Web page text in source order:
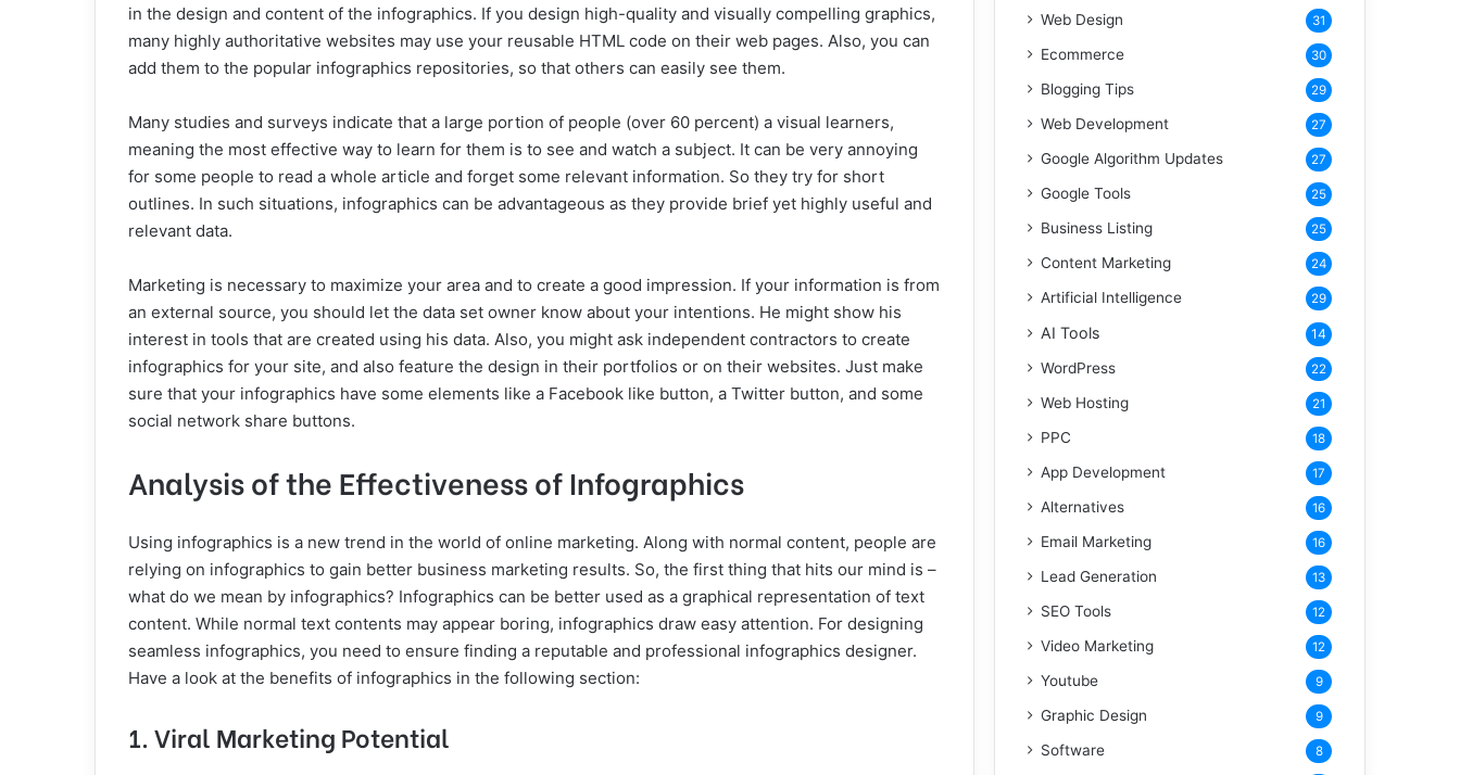
in the design and content of the infographics. If you design high-quality and visually compelling graphics,
many highly authoritative websites may use your reusable HTML code on their web pages. Also, you can
add them to the popular infographics repositories, so that others can easily see them.
Many studies and surveys indicate that a large portion of people (over 60 percent) a visual learners,
meaning the most effective way to learn for them is to see and watch a subject. It can be very annoying
for some people to read a whole article and forget some relevant information. So they try for short
outlines. In such situations, infographics can be advantageous as they provide brief yet highly useful and
relevant data.
Marketing is necessary to maximize your area and to create a good impression. If your information is from
an external source, you should let the data set owner know about your intentions. He might show his
interest in tools that are created using his data. Also, you might ask independent contractors to create
infographics for your site, and also feature the design in their portfolios or on their websites. Just make
sure that your infographics have some elements like a Facebook like button, a Twitter button, and some
social network share buttons.
Analysis of the Effectiveness of Infographics
Using infographics is a new trend in the world of online marketing. Along with normal content, people are
relying on infographics to gain better business marketing results. So, the first thing that hits our mind is –
what do we mean by infographics? Infographics can be better used as a graphical representation of text
content. While normal text contents may appear boring, infographics draw easy attention. For designing
seamless infographics, you need to ensure finding a reputable and professional infographics designer.
Have a look at the benefits of infographics in the following section:
1. Viral Marketing Potential
Web Design 31
Ecommerce 30
Blogging Tips 29
Web Development 27
Google Algorithm Updates 27
Google Tools 25
Business Listing 25
Content Marketing 24
Artificial Intelligence 29
AI Tools 14
WordPress 22
Web Hosting 21
PPC 18
App Development 17
Alternatives 16
Email Marketing 16
Lead Generation 13
SEO Tools 12
Video Marketing 12
Youtube 9
Graphic Design 9
Software 8